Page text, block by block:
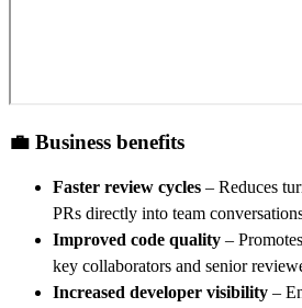
💼 Business benefits
Faster review cycles – Reduces
PRs directly into team
Improved code quality –
key collaborators and senior
Increased developer visibility –